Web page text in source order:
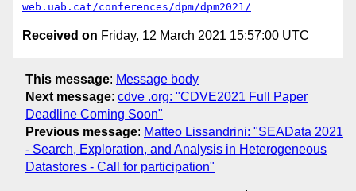
web.uab.cat/conferences/dpm/dpm2021/
Received on Friday, 12 March 2021 15:57:00 UTC
This message: Message body
Next message: cdve .org: "CDVE2021 Full Paper
Deadline Coming Soon"
Previous message: Matteo Lissandrini: "SEAData 2021
- Search, Exploration, and Analysis in Heterogeneous
Datastores - Call for participation"